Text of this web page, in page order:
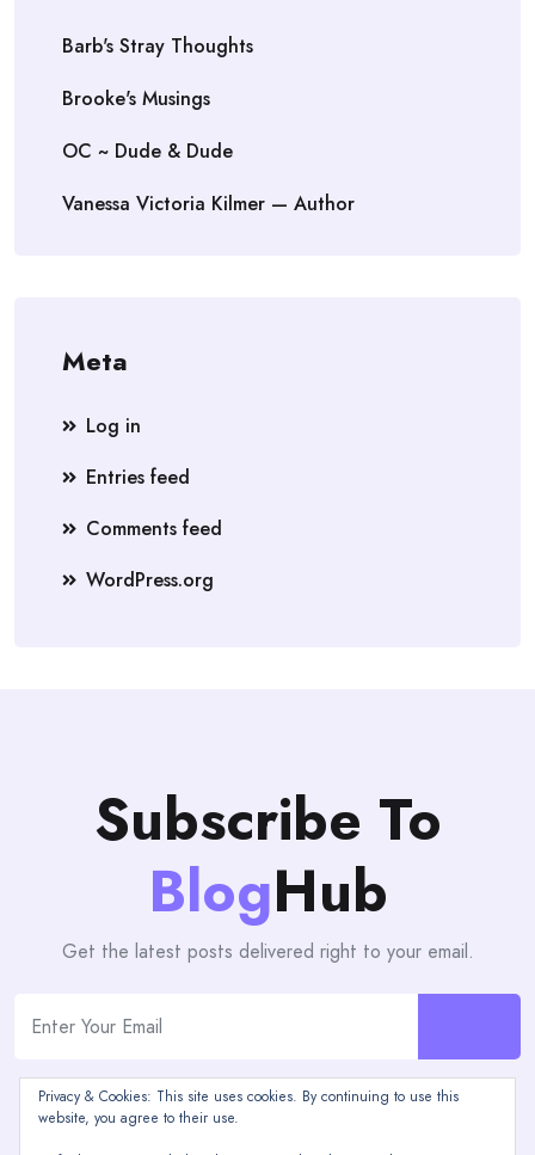
Barb's Stray Thoughts
Brooke's Musings
OC ~ Dude & Dude
Vanessa Victoria Kilmer — Author
Meta
Log in
Entries feed
Comments feed
WordPress.org
Subscribe To
BlogHub
Get the latest posts delivered right to your email.
Privacy & Cookies: This site uses cookies. By continuing to use this
website, you agree to their use.